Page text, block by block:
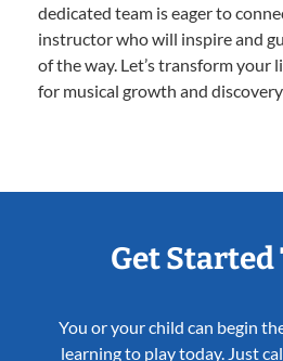
dedicated team is eager to
instructor who will inspire and
of the way. Let’s transform your
for musical growth and
Get Started
You or your child can begin
learning to play today. Just